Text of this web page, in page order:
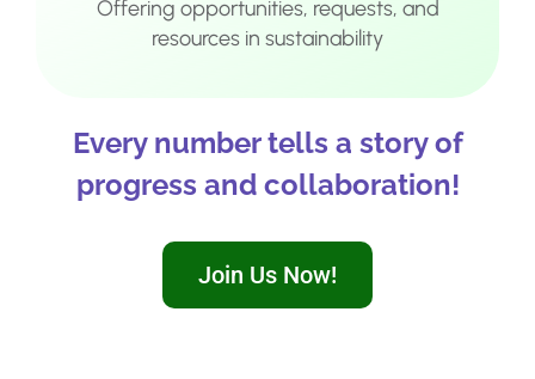
Offering opportunities, requests, and
resources in sustainability
Every number tells a story of
progress and collaboration!
Join Us Now!